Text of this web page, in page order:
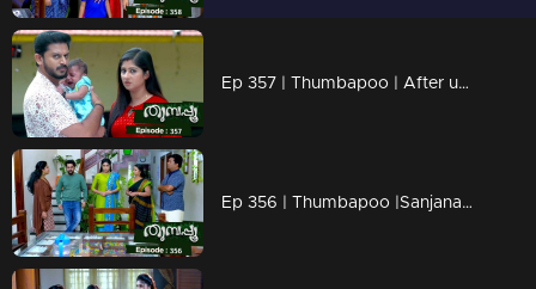
Ep 357 | Thumbapoo | After understanding the truth, Jishnu questions Vidya...
Ep 356 | Thumbapoo |Sanjana waits for a chance to make revenge against Veena.